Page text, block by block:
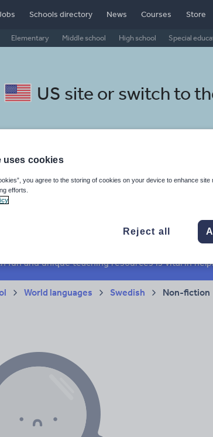
Elementary Middle school High school Special
Schools directory News Courses Store
US site or switch to
resources: non
Phonics and spelling Plays
World languages Swedish Non-fiction
uses cookies
you agree to the storing of cookies on your device to enhance site
efforts.
Reject all